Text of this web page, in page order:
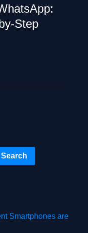
Step
Search
Smartphones are